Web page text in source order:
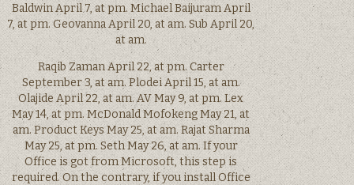
Baldwin April 7, at pm. Michael Baijuram April
7, at pm. Geovanna April 20, at am. Sub April 20,
at am.
Raqib Zaman April 22, at pm. Carter
September 3, at am. Plodei April 15, at am.
Olajide April 22, at am. AV May 9, at pm. Lex
May 14, at pm. McDonald Mofokeng May 21, at
am. Product Keys May 25, at am. Rajat Sharma
May 25, at pm. Seth May 26, at am. If your
Office is got from Microsoft, this step is
required. On the contrary, if you install Office